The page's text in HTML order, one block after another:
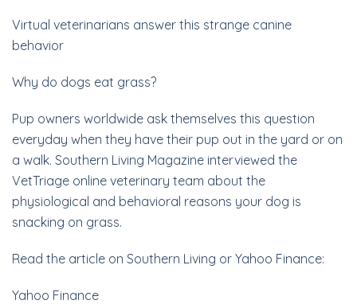
Virtual veterinarians answer this strange canine
behavior
Why do dogs eat grass?
Pup owners worldwide ask themselves this question
everyday when they have their pup out in the yard or on
a walk. Southern Living Magazine interviewed the
VetTriage online veterinary team about the
physiological and behavioral reasons your dog is
snacking on grass.
Read the article on Southern Living or Yahoo Finance:
Yahoo Finance